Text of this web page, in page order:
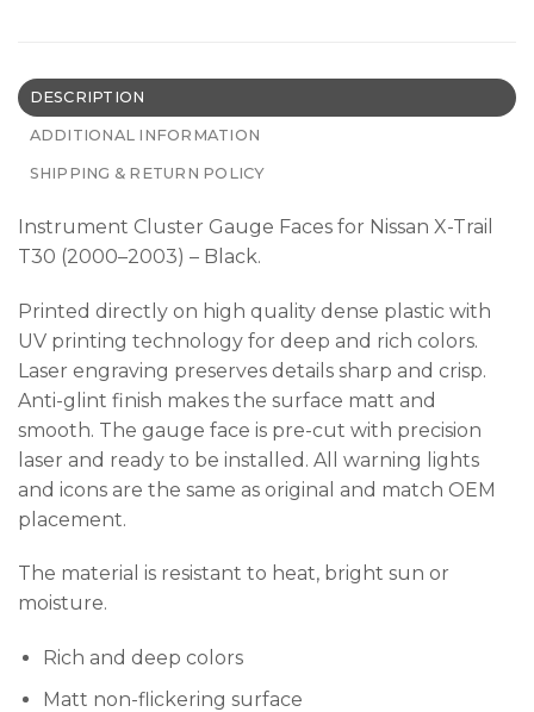
DESCRIPTION
ADDITIONAL INFORMATION
SHIPPING & RETURN POLICY
Instrument Cluster Gauge Faces for Nissan X-Trail
T30 (2000–2003) – Black.
Printed directly on high quality dense plastic with
UV printing technology for deep and rich colors.
Laser engraving preserves details sharp and crisp.
Anti-glint finish makes the surface matt and
smooth. The gauge face is pre-cut with precision
laser and ready to be installed. All warning lights
and icons are the same as original and match OEM
placement.
The material is resistant to heat, bright sun or
moisture.
Rich and deep colors
Matt non-flickering surface